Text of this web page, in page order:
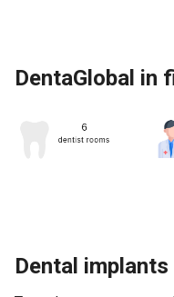
DentaGlobal in
Dental implants